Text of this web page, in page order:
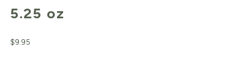
5.25 oz
$9.95